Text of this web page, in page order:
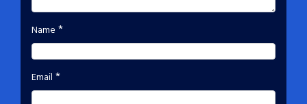
Name *
Email *